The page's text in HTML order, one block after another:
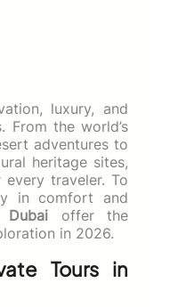
luxury, and
From the world’s
adventures to
heritage sites,
traveler. To
in comfort and
offer the
in 2026.
Tours in